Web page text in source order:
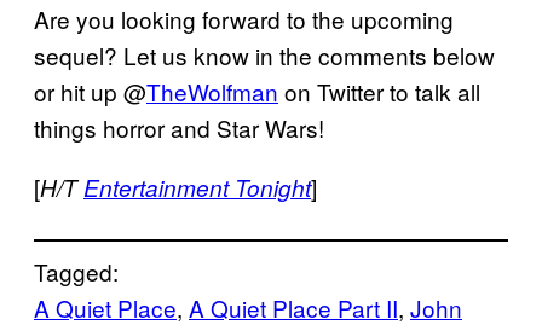
Are you looking forward to the upcoming
sequel? Let us know in the comments below
or hit up @TheWolfman on Twitter to talk all
things horror and Star Wars!
[H/TEntertainment Tonight]
Tagged:
A Quiet Place, A Quiet Place Part II, John